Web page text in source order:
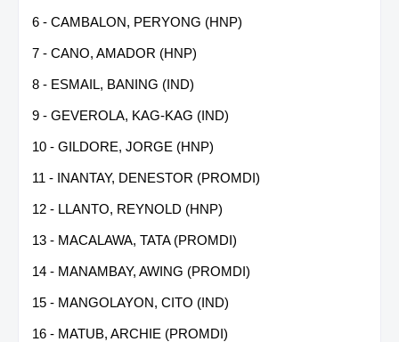
6 - CAMBALON, PERYONG (HNP)
7 - CANO, AMADOR (HNP)
8 - ESMAIL, BANING (IND)
9 - GEVEROLA, KAG-KAG (IND)
10 - GILDORE, JORGE (HNP)
11 - INANTAY, DENESTOR (PROMDI)
12 - LLANTO, REYNOLD (HNP)
13 - MACALAWA, TATA (PROMDI)
14 - MANAMBAY, AWING (PROMDI)
15 - MANGOLAYON, CITO (IND)
16 - MATUB, ARCHIE (PROMDI)